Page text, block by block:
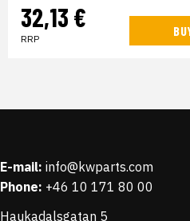
32,13 €
RRP
E-mail: info@kwparts.com
Phone: +46 10 171 80 00
Haukadalsgatan 5